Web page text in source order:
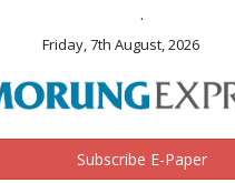
.
Friday, 7th August, 2026
Subscribe E-Paper